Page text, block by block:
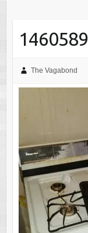
The Vagabond